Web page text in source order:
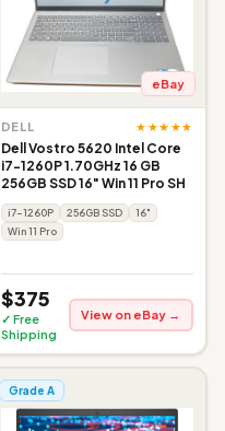
eBay
DELL ★★★★★
Dell Vostro 5620 Intel Core
i7-1260P 1.70GHz 16 GB
256GB SSD 16" Win 11 Pro SH
i7-1260P 256GB SSD
16"
Win 11 Pro
$375
✓ Free
Shipping
View on eBay →
Grade A